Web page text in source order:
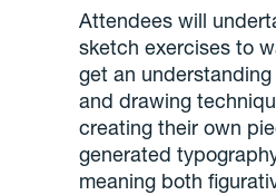
Attendees will
sketch exercises to
get an
and drawing
creating their own
generated
meaning both